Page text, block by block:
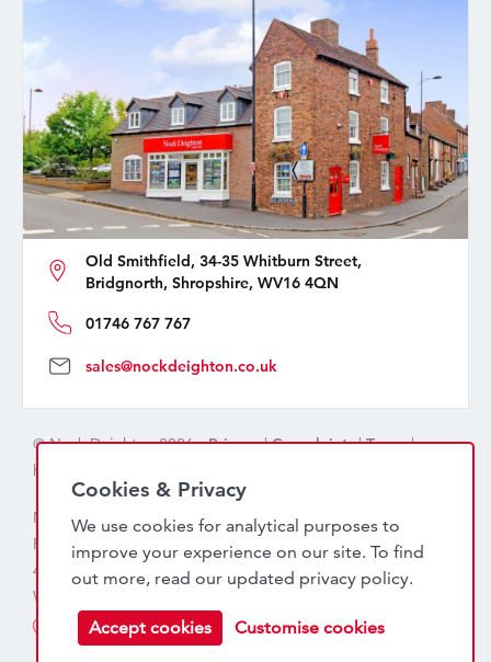
Old Smithfield, 34-35 Whitburn Street,
Bridgnorth, Shropshire, WV16 4QN
01746 767 767
sales@nockdeighton.co.uk
© Nock Deighton 2026 -Privacy|Complaints|Terms|
handcrafted by
Nock Deighton (1831) Limited Trading As Nock Deighton,
Registered in England. Company No: 06589318. VAT No:
456 7415 27. Registered office: Old Smithfield, 34 – 35
Whitburn Street, Bridgnorth, WV16 4QN
Cookies & Privacy
We use cookies for analytical purposes to
improve your experience on our site. To find
out more, read our updated privacy policy.
Accept cookies Customise cookies